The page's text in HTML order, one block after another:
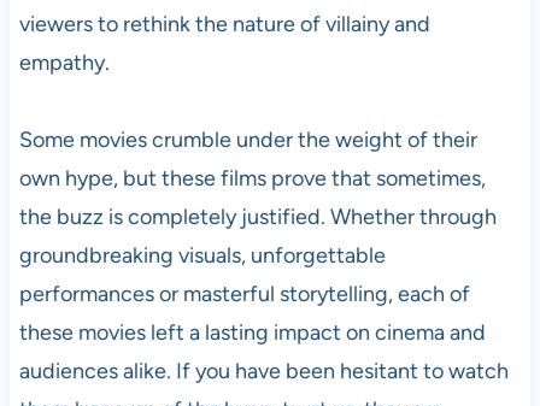
viewers to rethink the nature of villainy and
empathy.
Some movies crumble under the weight of their
own hype, but these films prove that sometimes,
the buzz is completely justified. Whether through
groundbreaking visuals, unforgettable
performances or masterful storytelling, each of
these movies left a lasting impact on cinema and
audiences alike. If you have been hesitant to watch